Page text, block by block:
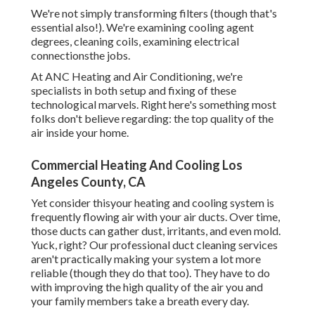
We're not simply transforming filters (though that's
essential also!). We're examining cooling agent
degrees, cleaning coils, examining electrical
connectionsthe jobs.
At ANC Heating and Air Conditioning, we're
specialists in both setup and fixing of these
technological marvels. Right here's something most
folks don't believe regarding: the top quality of the
air inside your home.
Commercial Heating And Cooling Los
Angeles County, CA
Yet consider thisyour heating and cooling system is
frequently flowing air with your air ducts. Over time,
those ducts can gather dust, irritants, and even mold.
Yuck, right? Ourprofessional duct cleaning services
aren't practically making your system a lot more
reliable (though they do that too). They have to do
with improving the high quality of the air you and
your family members take a breath every day.